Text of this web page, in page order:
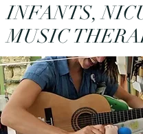
INFANTS,
MUSIC